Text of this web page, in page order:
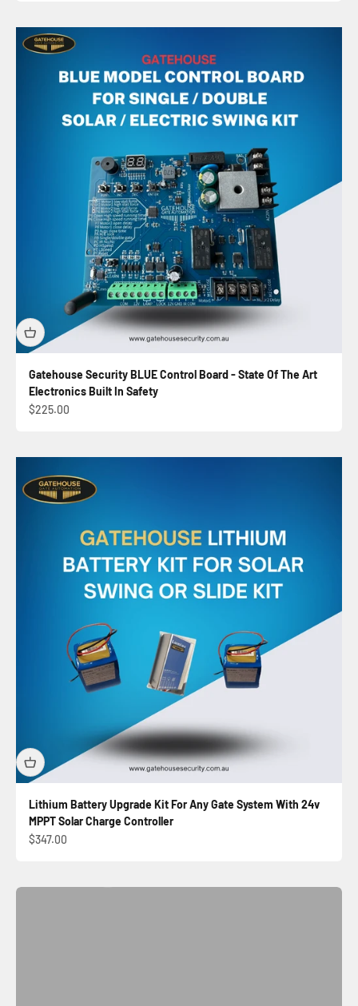
Gatehouse Security BLUE Control Board - State Of The Art
Electronics Built In Safety
Sale price
$225.00
Lithium Battery Upgrade Kit For Any Gate System With 24v
MPPT Solar Charge Controller
Sale price
$347.00
Automatic Sliding Gate Kit